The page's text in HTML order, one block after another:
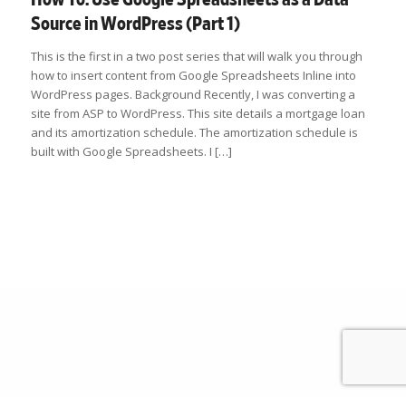
Source in WordPress (Part 1)
This is the first in a two post series that will walk you through
how to insert content from Google Spreadsheets Inline into
WordPress pages. Background Recently, I was converting a
site from ASP to WordPress. This site details a mortgage loan
and its amortization schedule. The amortization schedule is
built with Google Spreadsheets. I […]